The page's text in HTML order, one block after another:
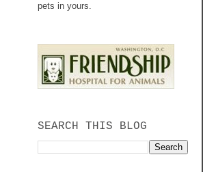
pets in yours.
SEARCH THIS BLOG